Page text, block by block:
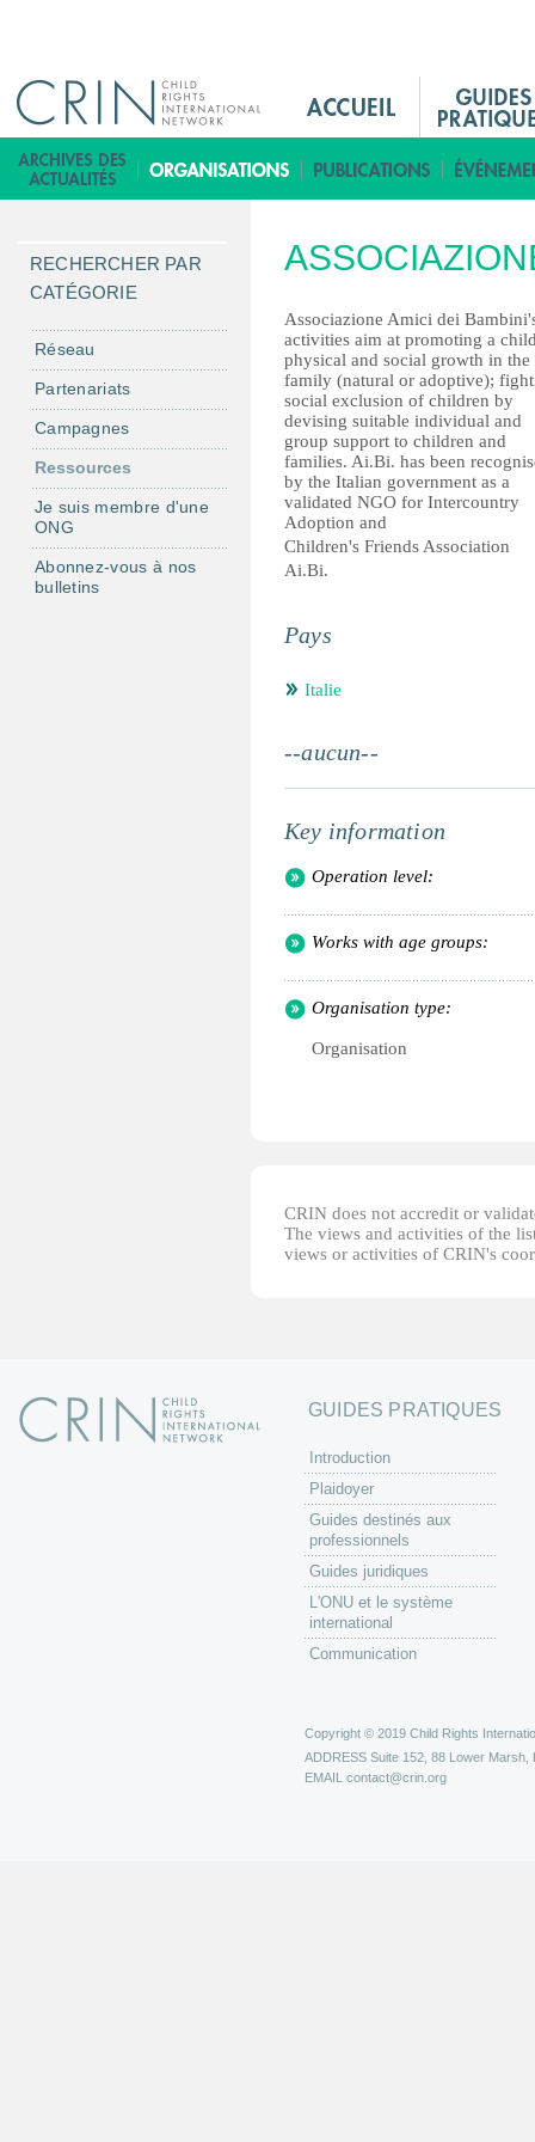
i
n
e
u
F
r
i
Associazione Amici dei
activities aim at promoting a
physical and social growth in the
family (natural or adoptive);
social exclusion of children by
devising suitable individual and
group support to children and
families. Ai.Bi. has been
by the Italian government as a
validated NGO for Intercountry
Adoption and
Children's Friends Association
Ai.Bi.
Pays
Italie
--aucun--
Key information
Operation level:
Works with age groups:
Organisation type:
Organisation
CRIN does not accredit or
The views and activities of the
views or activities of CRIN's
RECHERCHER PAR
CATÉGORIE
Réseau
Partenariats
Campagnes
Ressources
Je suis membre d'une
ONG
Abonnez-vous à nos
bulletins
GUIDES PRATIQUES
Introduction
Plaidoyer
Guides destinés aux
professionnels
Guides juridiques
L'ONU et le système
international
Communication
Copyright © 2019 Child Rights
ADDRESS Suite 152, 88 Lower Marsh,
EMAIL contact@crin.org